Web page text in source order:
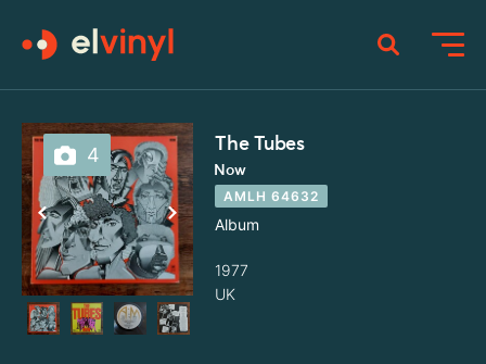
4 The Tubes
Now
AMLH 64632
Album
1977
UK